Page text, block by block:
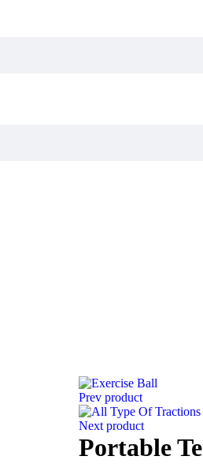
Prev product
Next product
Portable